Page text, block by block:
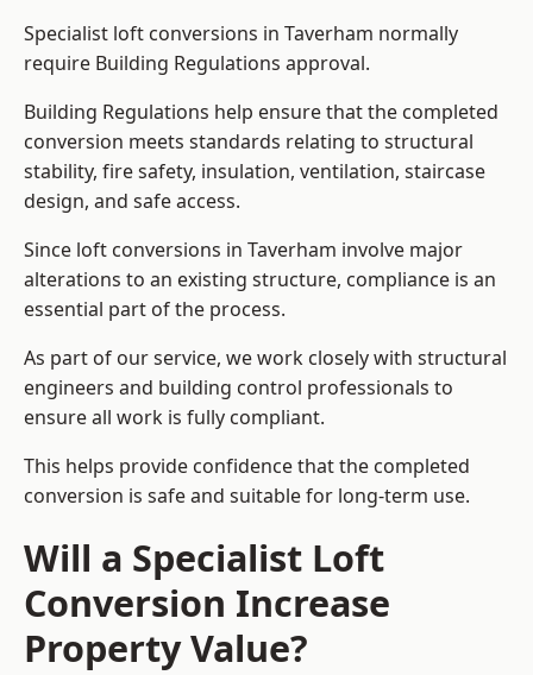
Specialist loft conversions in Taverham normally
require Building Regulations approval.
Building Regulations help ensure that the completed
conversion meets standards relating to structural
stability, fire safety, insulation, ventilation, staircase
design, and safe access.
Since loft conversions in Taverham involve major
alterations to an existing structure, compliance is an
essential part of the process.
As part of our service, we work closely with structural
engineers and building control professionals to
ensure all work is fully compliant.
This helps provide confidence that the completed
conversion is safe and suitable for long-term use.
Will a Specialist Loft
Conversion Increase
Property Value?